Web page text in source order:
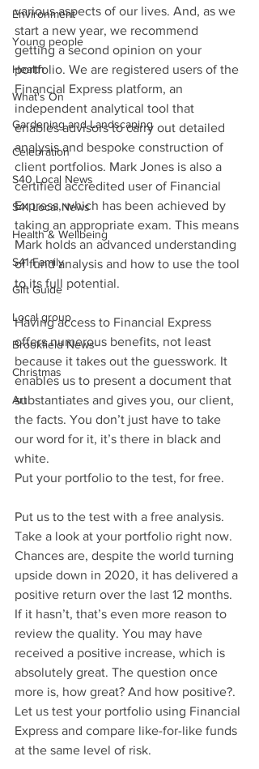
Environment
Young people
Health
What's On
Gardening and Landscaping
Celebration
S40 Local News
S41 Local News
Health & Wellbeing
S41 Family
Gift Guide
Local group
Brookfield News
Christmas
Art
various aspects of our lives. And, as we
start a new year, we recommend
getting a second opinion on your
portfolio. We are registered users of the
Financial Express platform, an
independent analytical tool that
enables advisors to carry out detailed
analysis and bespoke construction of
client portfolios. Mark Jones is also a
certified accredited user of Financial
Express, which has been achieved by
taking an appropriate exam. This means
Mark holds an advanced understanding
of fund analysis and how to use the tool
to its full potential.
Having access to Financial Express
offers numerous benefits, not least
because it takes out the guesswork. It
enables us to present a document that
substantiates and gives you, our client,
the facts. You don’t just have to take
our word for it, it’s there in black and
white.
Put your portfolio to the test, for free.
Put us to the test with a free analysis.
Take a look at your portfolio right now.
Chances are, despite the world turning
upside down in 2020, it has delivered a
positive return over the last 12 months.
If it hasn’t, that’s even more reason to
review the quality. You may have
received a positive increase, which is
absolutely great. The question once
more is, how great? And how positive?.
Let us test your portfolio using Financial
Express and compare like-for-like funds
at the same level of risk.